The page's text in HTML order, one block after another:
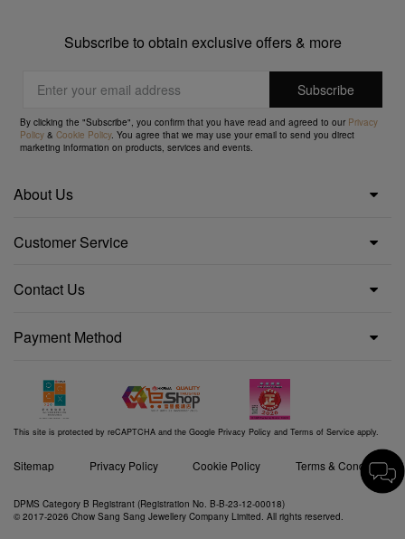
Subscribe to obtain exclusive offers & more
By clicking the "Subscribe", you confirm that you have read and agreed to our Privacy
Policy &Cookie Policy. You agree that we may use your email to send you direct
marketing information on products, services and events.
About Us
Customer Service
Contact Us
Payment Method
This site is protected by reCAPTCHA and the Google Privacy Policy and Terms of Service apply.
Sitemap Privacy Policy Cookie Policy Terms & Conditions
DPMS Category B Registrant (Registration No. B-B-23-12-00018)
© 2017-2026 Chow Sang Sang Jewellery Company Limited. All rights reserved.